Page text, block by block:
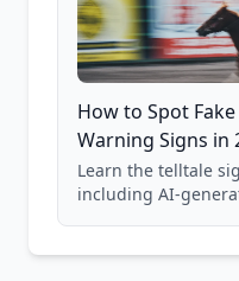
How to Spot
Warning Signs in
Learn the telltale
including AI-